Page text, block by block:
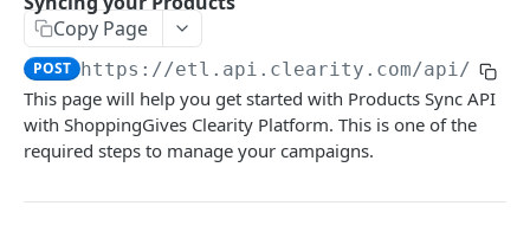
Deactivate Store
Set Default Cause PUT
Set Mandatory Default Causes PUT
Set Featured Causes
Set Cause Donation Multiplier PUT
Create Sale
CREATING AND TRACKING DONATIONS
About the Donations API
Donations
Copy Page
POST https://etl.api.clearity.com/api/etl/
This page will help you get started with Products Sync API
with ShoppingGives Clearity Platform. This is one of the
required steps to manage your campaigns.